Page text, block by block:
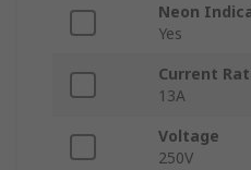
Neon
Yes
Current
13A
Voltage
250V